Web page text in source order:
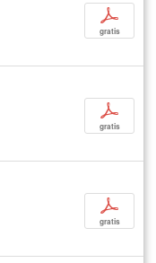
p
gratis
p
gratis
p
gratis